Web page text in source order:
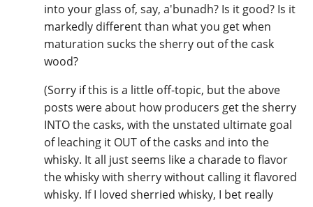
into your glass of, say, a'bunadh? Is it good? Is it
markedly different than what you get when
maturation sucks the sherry out of the cask
wood?
(Sorry if this is a little off-topic, but the above
posts were about how producers get the sherry
INTO the casks, with the unstated ultimate goal
of leaching it OUT of the casks and into the
whisky. It all just seems like a charade to flavor
the whisky with sherry without calling it flavored
whisky. If I loved sherried whisky, I bet really